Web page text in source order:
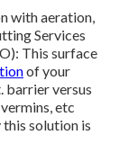
with aeration,
Services
This surface
of your
barrier versus
etc
solution is